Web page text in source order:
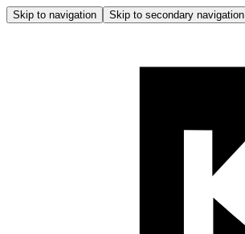
Skip to navigation Skip to secondary navigation